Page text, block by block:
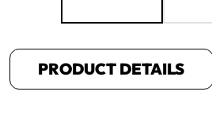
PRODUCT DETAILS